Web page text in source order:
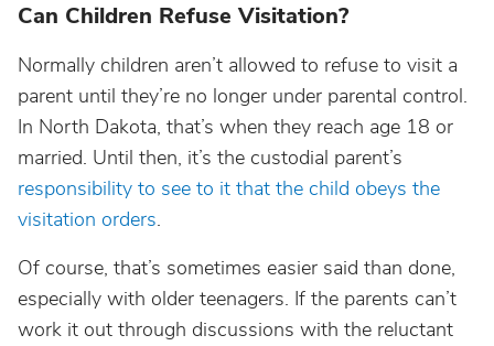
Can Children Refuse Visitation?
Normally children aren’t allowed to refuse to visit a
parent until they’re no longer under parental control.
In North Dakota, that’s when they reach age 18 or
married. Until then, it’s the custodial parent’s
responsibility to see to it that the child obeys the
visitation orders.
Of course, that’s sometimes easier said than done,
especially with older teenagers. If the parents can’t
work it out through discussions with the reluctant